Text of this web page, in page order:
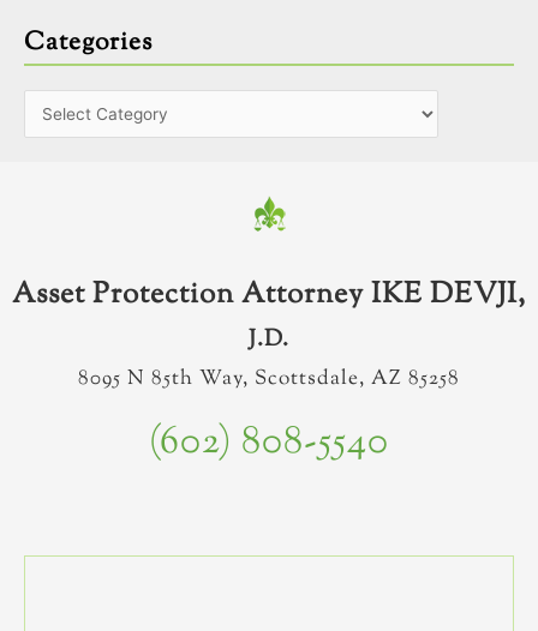
Categories
Asset Protection Attorney IKE DEVJI,
J.D.
8095 N 85th Way, Scottsdale, AZ 85258
(602) 808-5540